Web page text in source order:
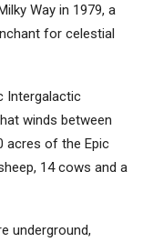
Way in 1979, a
for celestial
Intergalactic
winds between
acres of the Epic
14 cows and a
underground,